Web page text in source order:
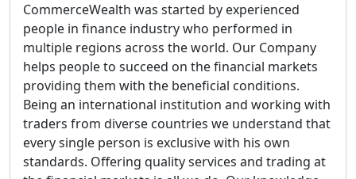
CommerceWealth was started by experienced
people in finance industry who performed in
multiple regions across the world. Our Company
helps people to succeed on the financial markets
providing them with the beneficial conditions.
Being an international institution and working with
traders from diverse countries we understand that
every single person is exclusive with his own
standards. Offering quality services and trading at